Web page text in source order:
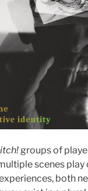
groups of
scenes
both